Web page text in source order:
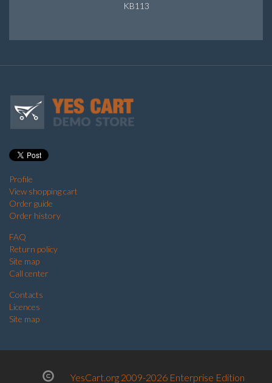
KB113
Profile
View shopping cart
Order guide
Order history
FAQ
Return policy
Site map
Call center
Contacts
Licences
Site map
YesCart.org 2009-2026 Enterprise Edition